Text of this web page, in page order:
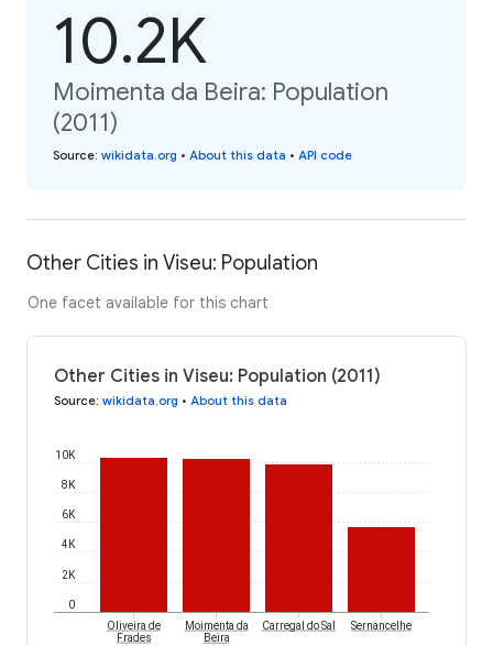
10.2K
Moimenta da Beira: Population
(2011)
Source: wikidata.org • About this data • API code
Other Cities in Viseu: Population
One facet available for this chart
Other Cities in Viseu: Population (2011)
Source: wikidata.org • About this data
0
2K
4K
6K
8K
10K
Oliveira de
Frades
Moimenta da
Beira
Carregal do Sal Sernancelhe